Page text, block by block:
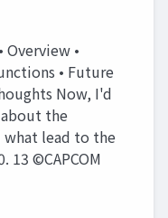
Overview •
• Future
Now, I'd
the
what lead to the
13 ©CAPCOM